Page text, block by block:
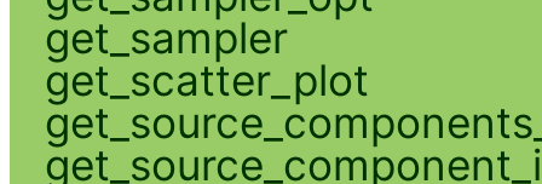
get_sampler
get_scatter_plot